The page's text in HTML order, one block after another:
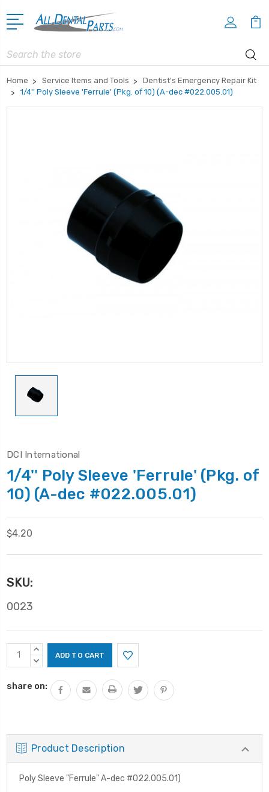
Search
Home Service Items and Tools
Dentist's Emergency Repair Kit
1/4'' Poly Sleeve 'Ferrule' (Pkg. of 10) (A-dec #022.005.01)
DCI International
1/4'' Poly Sleeve 'Ferrule' (Pkg. of
10) (A-dec #022.005.01)
$4.20
SKU:
0023
Current
Stock:
INCREASE
QUANTITY:
DECREASE
share on:
Product Description
Poly Sleeve "Ferrule" A-dec #022.005.01)